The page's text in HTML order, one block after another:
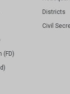
Districts
Civil
(FD)